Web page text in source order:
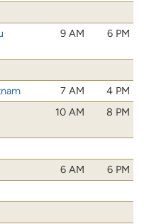
9 AM 6 PM
7 AM
4 PM
10 AM 8 PM
6 AM
6 PM